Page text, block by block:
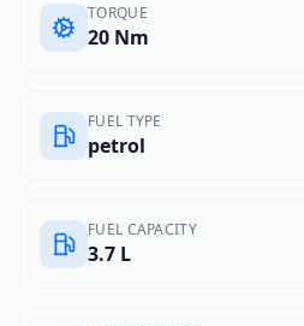
TORQUE
20 Nm
FUEL TYPE
petrol
FUEL CAPACITY
3.7 L